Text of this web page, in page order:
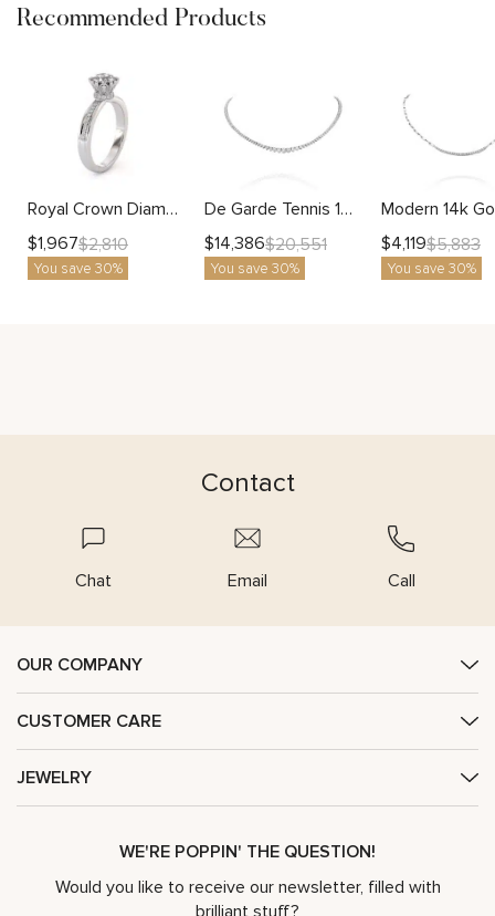
Recommended Products
Royal Crown Diamond Ring with Lab Diamond and Regal Design
$1,967$2,810
You save 30%
De Garde Tennis 14k Gold Graduated Diamond Necklace Luxury Fine Jewelry for Women
$14,386$20,551
You save 30%
$4,119$5,883
You save 30%
Contact
Chat Email Call
OUR COMPANY
CUSTOMER CARE
JEWELRY
WE'RE POPPIN' THE QUESTION!
Would you like to receive our newsletter, filled with
brilliant stuff?